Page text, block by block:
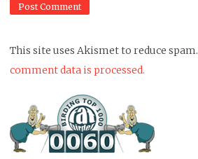
This site uses Akismet to reduce spam.
comment data is processed.